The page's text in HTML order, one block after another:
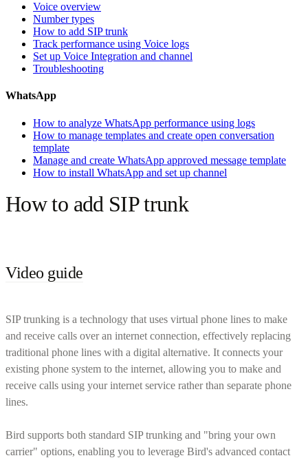
Voice overview
Number types
How to add SIP trunk
Track performance using Voice logs
Set up Voice Integration and channel
Troubleshooting
WhatsApp
How to analyze WhatsApp performance using logs
How to manage templates and create open conversation
template
Manage and create WhatsApp approved message template
How to install WhatsApp and set up channel
How to add SIP trunk
Video guide
SIP trunking is a technology that uses virtual phone lines to make
and receive calls over an internet connection, effectively replacing
traditional phone lines with a digital alternative. It connects your
existing phone system to the internet, allowing you to make and
receive calls using your internet service rather than separate phone
lines.
Bird supports both standard SIP trunking and "bring your own
carrier" options, enabling you to leverage Bird's advanced contact